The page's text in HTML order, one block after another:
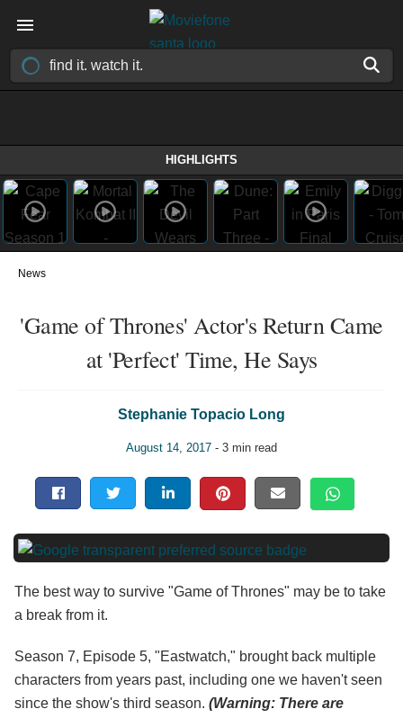
HIGHLIGHTS
News
'Game of Thrones' Actor's Return Came
at 'Perfect' Time, He Says
Stephanie Topacio Long
August 14, 2017 - 3 min read
The best way to survive "Game of Thrones" may be to take
a break from it.
Season 7, Episode 5, "Eastwatch," brought back multiple
characters from years past, including one we haven't seen
since the show's third season. (Warning: There are